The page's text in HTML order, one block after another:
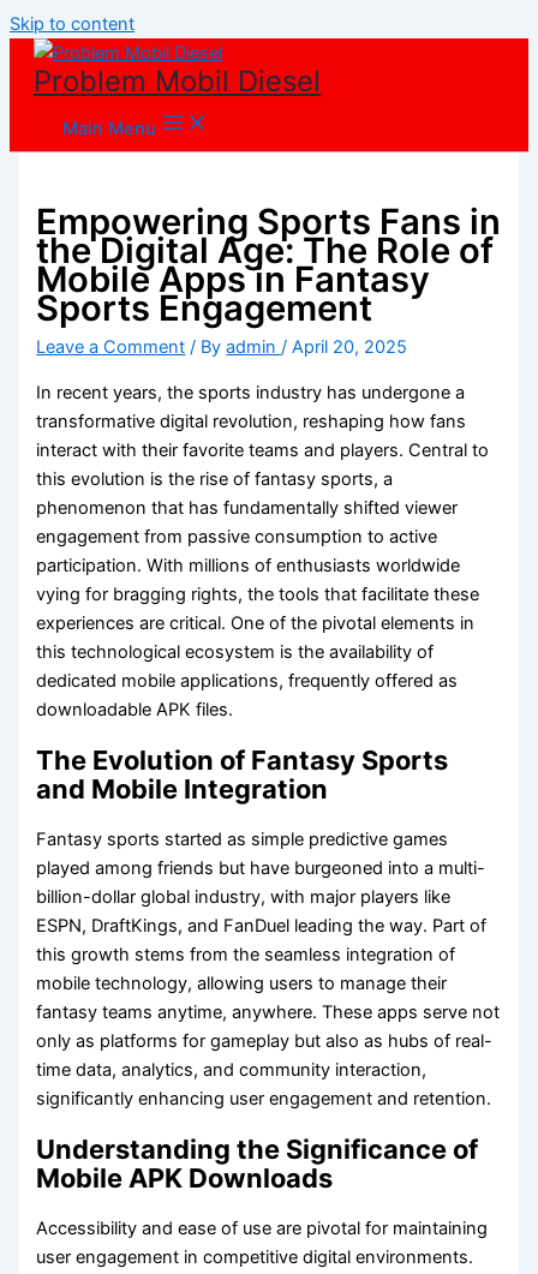
Skip to content
Problem Mobil Diesel
Main Menu
Empowering Sports Fans in
the Digital Age: The Role of
Mobile Apps in Fantasy
Sports Engagement
Leave a Comment / Byadmin/April 20, 2025
In recent years, the sports industry has undergone a
transformative digital revolution, reshaping how fans
interact with their favorite teams and players. Central to
this evolution is the rise of fantasy sports, a
phenomenon that has fundamentally shifted viewer
engagement from passive consumption to active
participation. With millions of enthusiasts worldwide
vying for bragging rights, the tools that facilitate these
experiences are critical. One of the pivotal elements in
this technological ecosystem is the availability of
dedicated mobile applications, frequently offered as
downloadable APK files.
The Evolution of Fantasy Sports
and Mobile Integration
Fantasy sports started as simple predictive games
played among friends but have burgeoned into a multi-
billion-dollar global industry, with major players like
ESPN, DraftKings, and FanDuel leading the way. Part of
this growth stems from the seamless integration of
mobile technology, allowing users to manage their
fantasy teams anytime, anywhere. These apps serve not
only as platforms for gameplay but also as hubs of real-
time data, analytics, and community interaction,
significantly enhancing user engagement and retention.
Understanding the Significance of
Mobile APK Downloads
Accessibility and ease of use are pivotal for maintaining
user engagement in competitive digital environments.